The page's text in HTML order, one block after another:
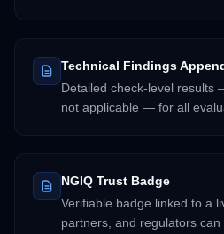
Technical Findings
Detailed check-level results
not applicable — for all
NGIQ Trust Badge
Verifiable badge linked to a
partners, and regulators